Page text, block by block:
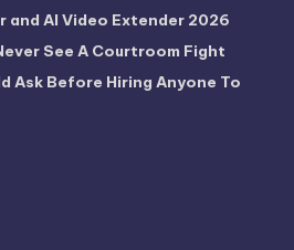
and AI Video Extender 2026
See A Courtroom Fight
Ask Before Hiring Anyone To